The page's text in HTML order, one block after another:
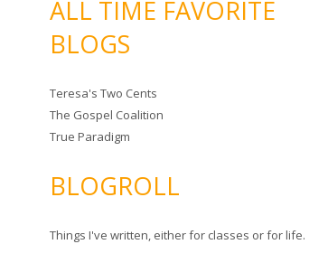
ALL TIME FAVORITE
BLOGS
Teresa's Two Cents
The Gospel Coalition
True Paradigm
BLOGROLL
Things I've written, either for classes or for life.